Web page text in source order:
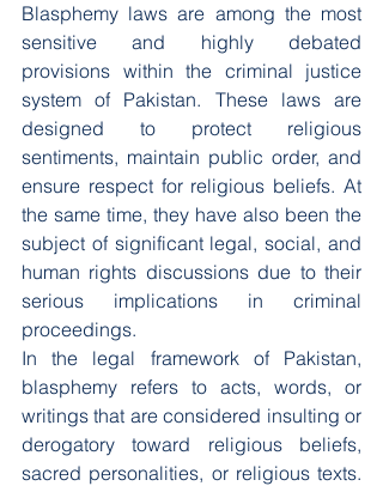
Blasphemy laws are among the most
sensitive and highly debated
provisions within the criminal justice
system of Pakistan. These laws are
designed to protect religious
sentiments, maintain public order, and
ensure respect for religious beliefs. At
the same time, they have also been the
subject of significant legal, social, and
human rights discussions due to their
serious implications in criminal
proceedings.
In the legal framework of Pakistan,
blasphemy refers to acts, words, or
writings that are considered insulting or
derogatory toward religious beliefs,
sacred personalities, or religious texts.